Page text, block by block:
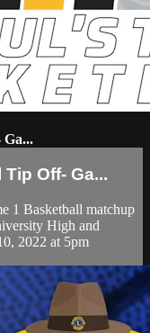
Ga...
Off- Ga...
1 Basketball matchup
High and
2022 at 5pm